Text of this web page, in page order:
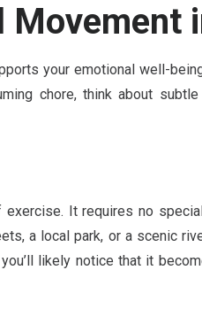
your emotional well-
chore, think about
It requires no
a local park, or a scenic
likely notice that it